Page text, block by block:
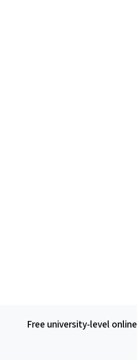
Free university-level